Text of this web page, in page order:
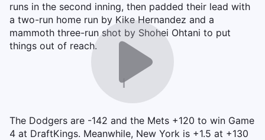
runs in the second inning, then padded their lead with
a two-run home run by Kike Hernandez and a
mammoth three-run shot by Shohei Ohtani to put
things out of reach.
The Dodgers are -142 and the Mets +120 to win Game
4 at DraftKings. Meanwhile, New York is +1.5 at +130